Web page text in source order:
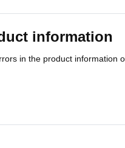
information
in the product information